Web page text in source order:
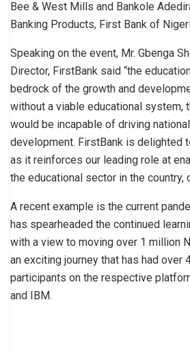
Bee & West Mills and Bankole
Banking Products, First Bank of
Speaking on the event, Mr. Gbenga
Director, FirstBank said “the
bedrock of the growth and
without a viable educational system,
would be incapable of driving
development. FirstBank is delighted
as it reinforces our leading role at
the educational sector in the country,
A recent example is the current
has spearheaded the continued
with a view to moving over 1 million
an exciting journey that has had over
participants on the respective
and IBM.